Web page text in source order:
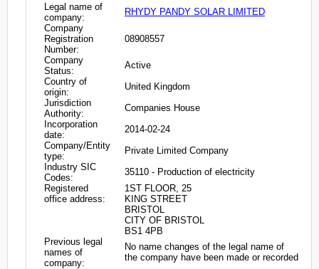
Legal name of
company:
RHYDY PANDY SOLAR LIMITED
Company
Registration
Number:
08908557
Company
Status:
Active
Country of
origin:
United Kingdom
Jurisdiction
Authority:
Companies House
Incorporation
date:
2014-02-24
Company/Entity
type:
Private Limited Company
Industry SIC
Codes:
35110 - Production of electricity
Registered
office address:
1ST FLOOR, 25
KING STREET
BRISTOL
CITY OF BRISTOL
BS1 4PB
Previous legal
names of
company:
No name changes of the legal name of
the company have been made or recorded